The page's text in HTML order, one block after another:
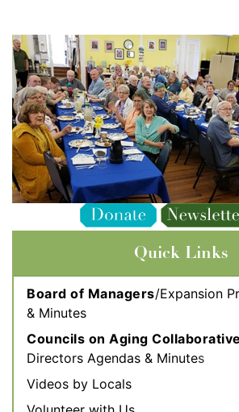
Quick Links
Board of Managers/Expansion
& Minutes
Councils on Aging
Directors Agendas & Minutes
Videos by Locals